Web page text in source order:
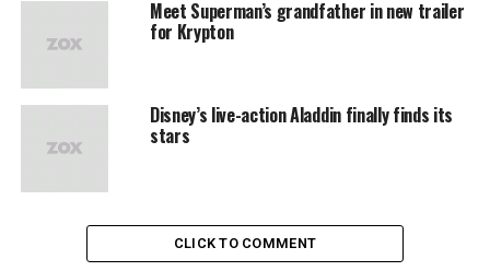
Meet Superman’s grandfather in new trailer
for Krypton
Disney’s live-action Aladdin finally finds its
stars
CLICK TO COMMENT